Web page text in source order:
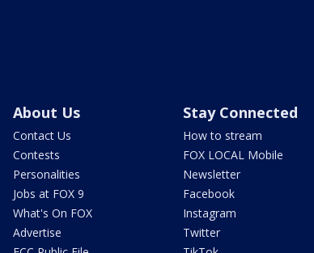
About Us
Contact Us
Contests
Personalities
Jobs at FOX 9
What's On FOX
Advertise
Stay Connected
How to stream
FOX LOCAL Mobile
Newsletter
Facebook
Instagram
Twitter